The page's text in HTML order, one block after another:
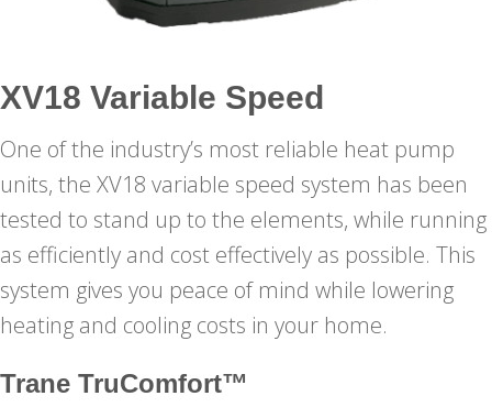
XV18 Variable Speed
One of the industry’s most reliable heat pump
units, the XV18 variable speed system has been
tested to stand up to the elements, while running
as efficiently and cost effectively as possible. This
system gives you peace of mind while lowering
heating and cooling costs in your home.
Trane TruComfort™